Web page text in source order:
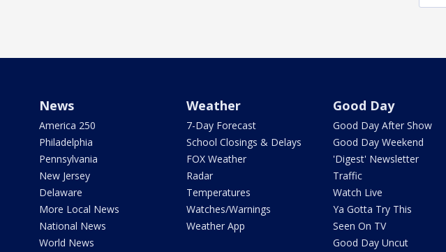
News
America 250
Philadelphia
Pennsylvania
New Jersey
Delaware
More Local News
National News
World News
Weather
7-Day Forecast
School Closings & Delays
FOX Weather
Radar
Temperatures
Watches/Warnings
Weather App
Good Day
Good Day After Show
Good Day Weekend
'Digest' Newsletter
Traffic
Watch Live
Ya Gotta Try This
Seen On TV
Good Day Uncut